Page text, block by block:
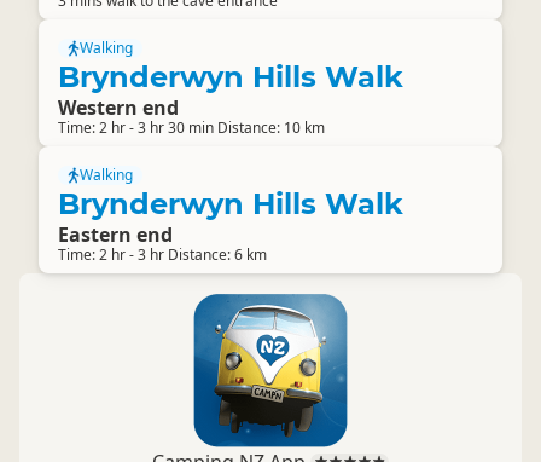
Walking
Brynderwyn Hills Walk
Western end
Time: 2 hr - 3 hr 30 min Distance: 10 km
Walking
Brynderwyn Hills Walk
Eastern end
Time: 2 hr - 3 hr Distance: 6 km